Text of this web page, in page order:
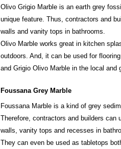
Olivo Grigio Marble is an earth grey
unique feature. Thus, contractors and
walls and vanity tops in bathrooms.
Olivo Marble works great in kitchen
outdoors. And, it can be used for
and Grigio Olivo Marble in the local and
Foussana Grey Marble
Foussana Marble is a kind of grey
Therefore, contractors and builders
walls, vanity tops and recesses in
They can even be used as tabletops